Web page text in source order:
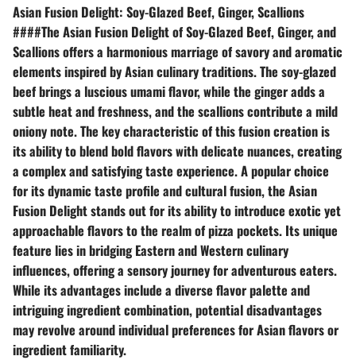
Asian Fusion Delight: Soy-Glazed Beef, Ginger, Scallions
####The Asian Fusion Delight of Soy-Glazed Beef, Ginger, and
Scallions offers a harmonious marriage of savory and aromatic
elements inspired by Asian culinary traditions. The soy-glazed
beef brings a luscious umami flavor, while the ginger adds a
subtle heat and freshness, and the scallions contribute a mild
oniony note. The key characteristic of this fusion creation is
its ability to blend bold flavors with delicate nuances, creating
a complex and satisfying taste experience. A popular choice
for its dynamic taste profile and cultural fusion, the Asian
Fusion Delight stands out for its ability to introduce exotic yet
approachable flavors to the realm of pizza pockets. Its unique
feature lies in bridging Eastern and Western culinary
influences, offering a sensory journey for adventurous eaters.
While its advantages include a diverse flavor palette and
intriguing ingredient combination, potential disadvantages
may revolve around individual preferences for Asian flavors or
ingredient familiarity.